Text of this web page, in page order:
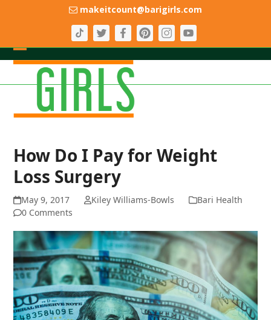
makeitcount@barigirls.com
Open
mobile
menu
Close
mobile
menu
How Do I Pay for Weight
Loss Surgery
May 9, 2017 Kiley Williams-Bowls
Bari Health
0 Comments